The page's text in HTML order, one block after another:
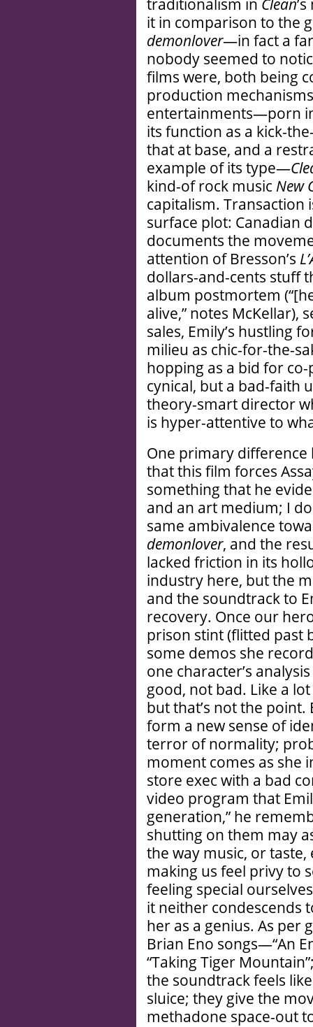
traditionalism in Clean
it in comparison to the
demonlover—in fact a
nobody seemed to
films were, both being
production
entertainments—porn
its function as a kick-
that at base, and a
example of its type—
kind-of rock music New
capitalism. Transaction
surface plot: Canadian
documents the
attention of Bresson’s
dollars-and-cents stuff
album postmortem
alive,” notes
sales, Emily’s hustling
milieu as chic-for-the-
hopping as a bid for
cynical, but a bad-faith
theory-smart director
is hyper-attentive to
One primary
that this film forces
something that he
and an art medium; I
same ambivalence
demonlover, and the
lacked friction in its
industry here, but the
and the soundtrack to
recovery. Once our
prison stint (flitted past
some demos she
one character’s
good, not bad. Like a
but that’s not the
form a new sense of
terror of normality;
moment comes as she
store exec with a bad
video program that
generation,” he
shutting on them may
the way music, or
making us feel privy to
feeling special
it neither condescends
her as a genius. As per
Brian Eno songs—“An
“Taking Tiger
the soundtrack feels
sluice; they give the
methadone space-out